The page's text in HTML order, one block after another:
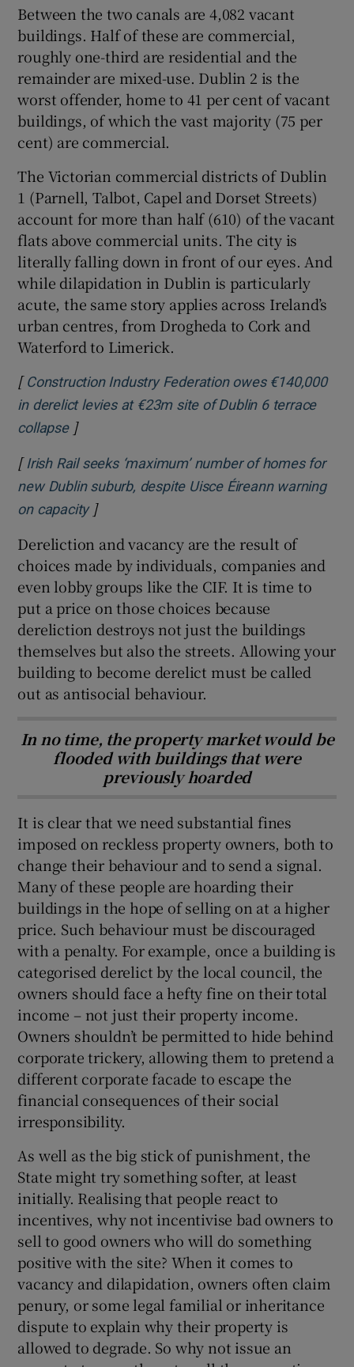
Between the two canals are 4,082 vacant
buildings. Half of these are commercial,
roughly one-third are residential and the
remainder are mixed-use. Dublin 2 is the
worst offender, home to 41 per cent of vacant
buildings, of which the vast majority (75 per
cent) are commercial.
The Victorian commercial districts of Dublin
1 (Parnell, Talbot, Capel and Dorset Streets)
account for more than half (610) of the vacant
flats above commercial units. The city is
literally falling down in front of our eyes. And
while dilapidation in Dublin is particularly
acute, the same story applies across Ireland’s
urban centres, from Drogheda to Cork and
Waterford to Limerick.
[ Construction Industry Federation owes €140,000
in derelict levies at €23m site of Dublin 6 terrace
collapseOpens in new window
]
[ Irish Rail seeks ‘maximum’ number of homes for
new Dublin suburb, despite Uisce Éireann warning
on capacityOpens in new window
]
Dereliction and vacancy are the result of
choices made by individuals, companies and
even lobby groups like the CIF. It is time to
put a price on those choices because
dereliction destroys not just the buildings
themselves but also the streets. Allowing your
building to become derelict must be called
out as antisocial behaviour.
In no time, the property market would be
flooded with buildings that were
previously hoarded
It is clear that we need substantial fines
imposed on reckless property owners, both to
change their behaviour and to send a signal.
Many of these people are hoarding their
buildings in the hope of selling on at a higher
price. Such behaviour must be discouraged
with a penalty. For example, once a building is
categorised derelict by the local council, the
owners should face a hefty fine on their total
income – not just their property income.
Owners shouldn’t be permitted to hide behind
corporate trickery, allowing them to pretend a
different corporate facade to escape the
financial consequences of their social
irresponsibility.
As well as the big stick of punishment, the
State might try something softer, at least
initially. Realising that people react to
incentives, why not incentivise bad owners to
sell to good owners who will do something
positive with the site? When it comes to
vacancy and dilapidation, owners often claim
penury, or some legal familial or inheritance
dispute to explain why their property is
allowed to degrade. So why not issue an